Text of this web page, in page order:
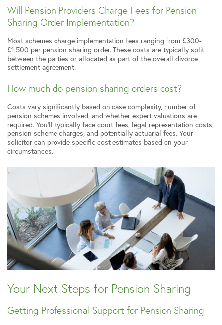
Will Pension Providers Charge Fees for Pension
Sharing Order Implementation?
Most schemes charge implementation fees ranging from £300-
£1,500 per pension sharing order. These costs are typically split
between the parties or allocated as part of the overall divorce
settlement agreement.
How much do pension sharing orders cost?
Costs vary significantly based on case complexity, number of
pension schemes involved, and whether expert valuations are
required. You’ll typically face court fees, legal representation costs,
pension scheme charges, and potentially actuarial fees. Your
solicitor can provide specific cost estimates based on your
circumstances.
Your Next Steps for Pension Sharing
Getting Professional Support for Pension Sharing